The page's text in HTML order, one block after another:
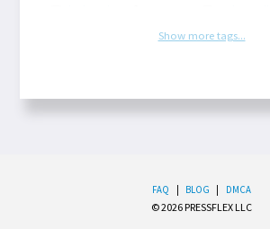
sciencex27
railroads
classx11
econx59
end-times
Show more tags...
FAQ | BLOG | DMCA
© 2026 PRESSFLEX LLC